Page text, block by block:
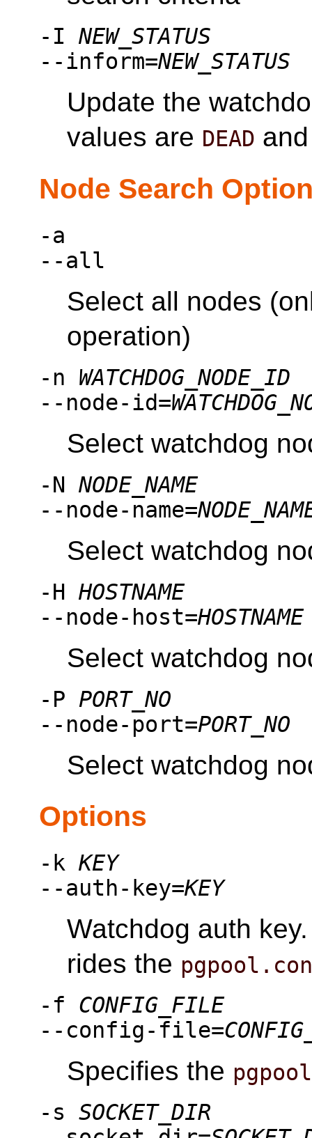
-INEW_STATUS
--inform=NEW_STATUS
Update the
values are DEAD
Node Search
-a
--all
Select all nodes
operation)
-n WATCHDOG_NODE_ID
--node-id=
Select watchdog
-NNODE_NAME
--node-name=
Select watchdog
-HHOSTNAME
--node-host=HOSTNAME
Select watchdog
-P PORT_NO
--node-port=PORT_NO
Select watchdog
Options
-kKEY
--auth-key=KEY
Watchdog auth
rides the
-f CONFIG_FILE
--config-file=
Specifies the
-sSOCKET_DIR